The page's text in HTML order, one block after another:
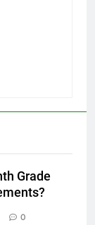
Grade
0